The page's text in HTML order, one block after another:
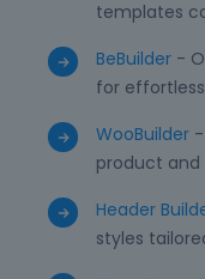
templates
BeBuilder -
for
WooBuilder
product and
Header
styles